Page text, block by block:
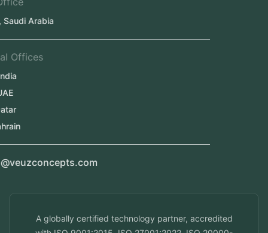
Jeddah, Saudi Arabia
Regional Offices
Seef, Bahrain
info@veuzconcepts.com
A globally certified technology partner, accredited